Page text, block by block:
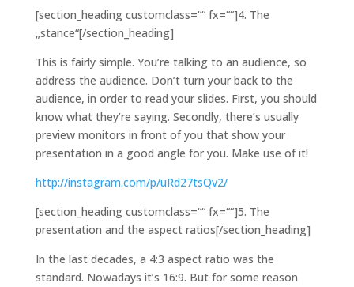
[section_heading customclass=““ fx=““]4. The
„stance“[/section_heading]
This is fairly simple. You’re talking to an audience, so
address the audience. Don’t turn your back to the
audience, in order to read your slides. First, you should
know what they’re saying. Secondly, there’s usually
preview monitors in front of you that show your
presentation in a good angle for you. Make use of it!
http://instagram.com/p/uRd27tsQv2/
[section_heading customclass=““ fx=““]5. The
presentation and the aspect ratios[/section_heading]
In the last decades, a 4:3 aspect ratio was the
standard. Nowadays it’s 16:9. But for some reason